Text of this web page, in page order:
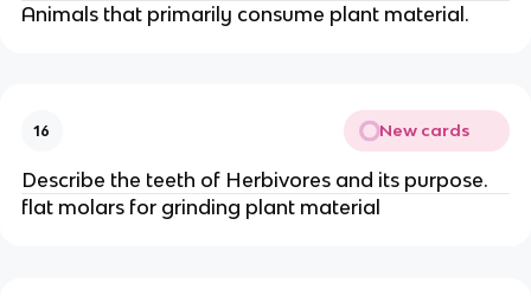
Animals that primarily consume plant material.
16 New cards
Describe the teeth of Herbivores and its purpose.
flat molars for grinding plant material